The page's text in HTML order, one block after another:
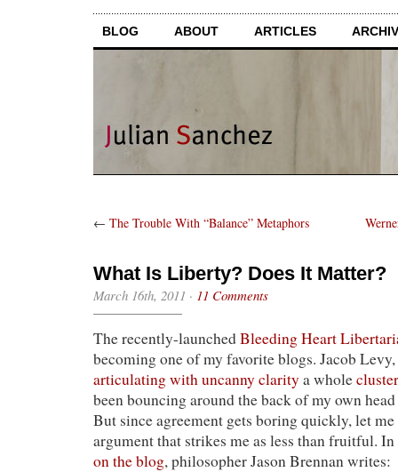
BLOG ABOUT ARTICLES
← The Trouble With “Balance” Metaphors
What Is Liberty? Does It Matter?
March 16th, 2011 · 11 Comments
The recently-launchedBleeding Heart
becoming one of my favorite blogs. Jacob
articulating with uncanny clarity a wholecluster
been bouncing around the back of my own
But since agreement gets boring quickly, let
argument that strikes me as less than fruitful. In
on the blog, philosopher Jason Brennan writes: